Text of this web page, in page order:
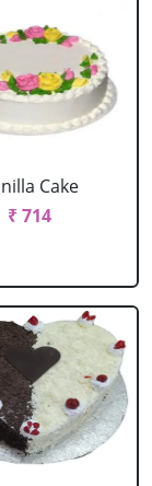
Cake
₹ 714